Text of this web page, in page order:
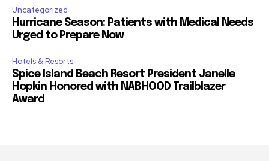
Uncategorized
Hurricane Season: Patients with Medical Needs
Urged to Prepare Now
Hotels & Resorts
Spice Island Beach Resort President Janelle
Hopkin Honored with NABHOOD Trailblazer
Award